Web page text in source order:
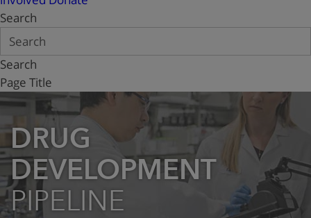
Search
Search
Page Title
DRUG
DEVELOPMENT
PIPELINE